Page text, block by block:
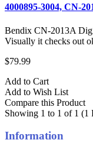
4000895-3004, CN-
Bendix CN-2013A
Visually it checks out
$79.99
Add to Cart
Add to Wish List
Compare this Product
Showing 1 to 1 of 1 (1
Information